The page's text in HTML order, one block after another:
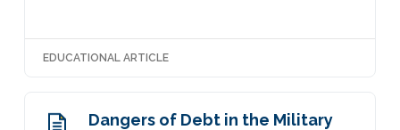
EDUCATIONAL ARTICLE
Dangers of Debt in the Military